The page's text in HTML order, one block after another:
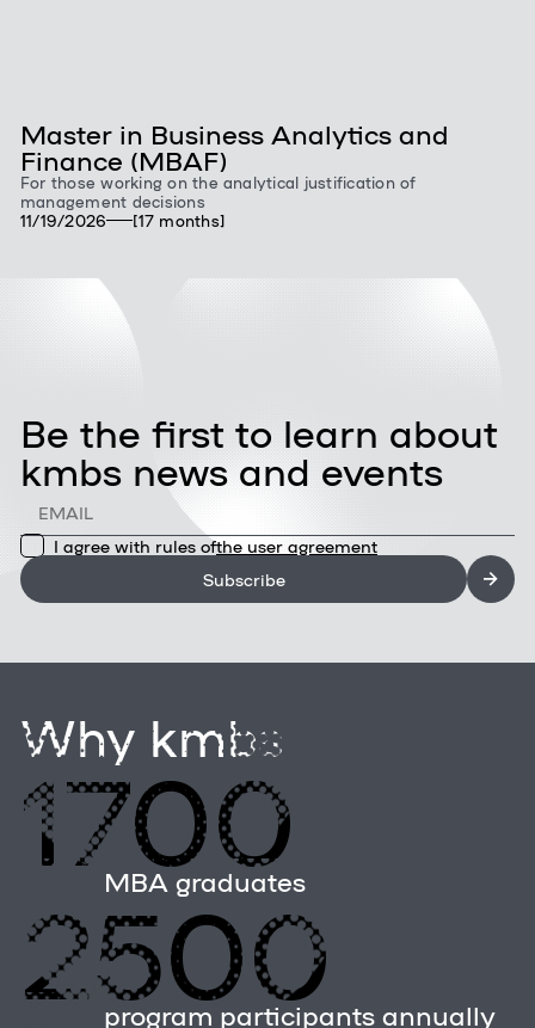
Master in Business Analytics and
Finance (MBAF)
For those working on the analytical justification of
management decisions
11/19/2026
[17 months]
Be the first to learn about
kmbs news and events
I agree with rules ofthe user agreement
Subscribe
Why kmbs
1700
MBA graduates
2500
program participants annually